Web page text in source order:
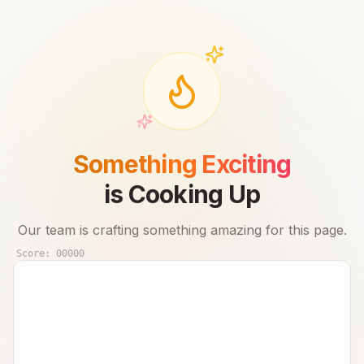
Something Exciting
is Cooking Up
Our team is crafting something amazing for this page.
Score: 00000